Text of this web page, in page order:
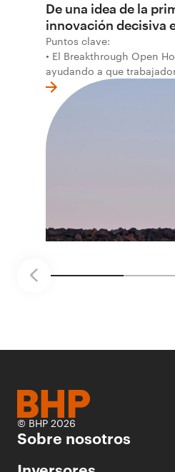
De una idea de la
innovación decisiva
Puntos clave:
• El Breakthrough Open
ayudando a que
la primera línea conviertan
soluciones probadas que
trabajo más seguro,
• El primer programa
recibió cerca de 1.000
mantenimiento robótico,
© BHP 2026
Sobre nosotros